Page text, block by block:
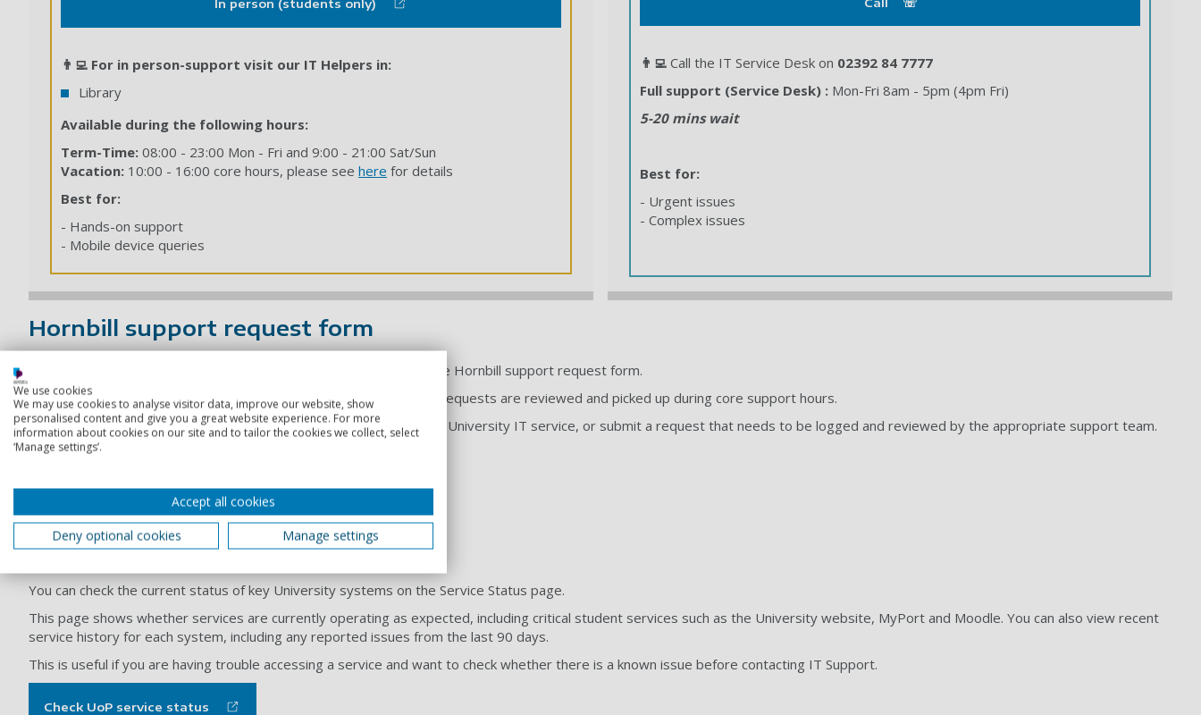
In person (students only)
👨‍💻 For in person-support visit our IT Helpers in:
Library
Available during the following hours:
Term-Time: 08:00 - 23:00 Mon - Fri and 9:00 - 21:00 Sat/Sun
Vacation: 10:00 - 16:00 core hours, please see here for details
Best for:
- Hands-on support
- Mobile device queries
👨‍💻 Call the IT Service Desk on 02392 84 7777
Full support (Service Desk) : Mon-Fri 8am - 5pm (4pm Fri)
5-20 mins wait
Best for:
- Urgent issues
- Complex issues
Hornbill support request form
You can also contact IT Support by submitting a request through the Hornbill support request form.
The form is available 24/7, so you can raise a request at any time. Requests are reviewed and picked up during core support hours.
Use this option if you need to report an IT issue, ask for help with a University IT service, or submit a request that needs to be logged and reviewed by the appropriate support team.
Service status
You can check the current status of key University systems on the Service Status page.
This page shows whether services are currently operating as expected, including critical student services such as the University website, MyPort and Moodle. You can also view recent
service history for each system, including any reported issues from the last 90 days.
This is useful if you are having trouble accessing a service and want to check whether there is a known issue before contacting IT Support.
Check UoP service status
We use cookies
We may use cookies to analyse visitor data, improve our website, show
personalised content and give you a great website experience. For more
information about cookies on our site and to tailor the cookies we collect, select
‘Manage settings’.
Accept all cookies
Deny optional cookies
Manage settings